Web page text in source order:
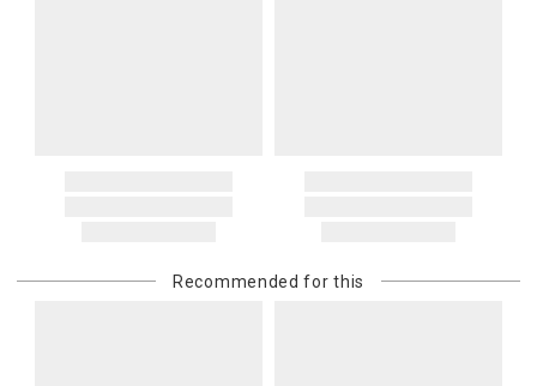
Recommended for this